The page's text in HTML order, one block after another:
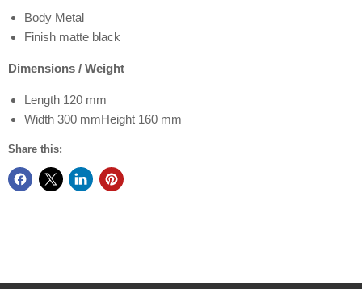
Body Metal
Finish matte black
Dimensions / Weight
Length 120 mm
Width 300 mmHeight 160 mm
Share this: